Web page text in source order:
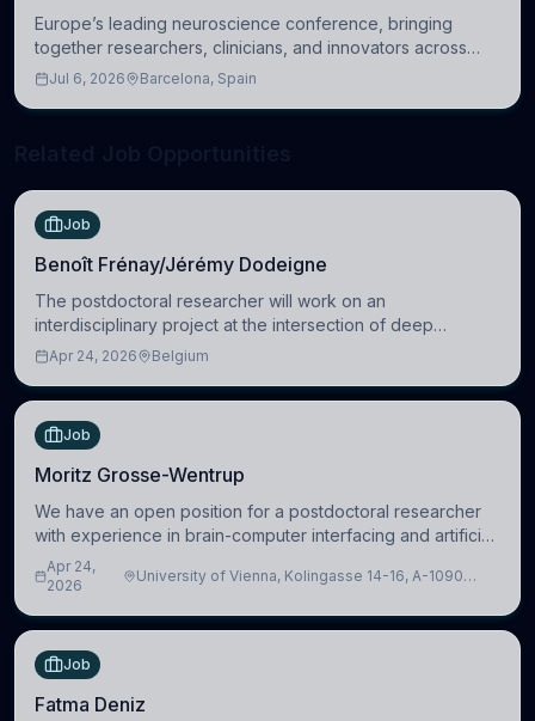
Europe’s leading neuroscience conference, bringing
together researchers, clinicians, and innovators across
molecular, cellular, systems, cognitive, and clinical
Jul 6, 2026 Barcelona, Spain
Job
Benoît Frénay/Jérémy Dodeigne
The postdoctoral researcher will work on an
interdisciplinary project at the intersection of deep
learning and comparative politics. The candidate will work
Apr 24, 2026 Belgium
Job
Moritz Grosse-Wentrup
We have an open position for a postdoctoral researcher
with experience in brain-computer interfacing and artificial
intelligence to further advance our new class of Brain-
Artificial Intelligence (BAI)
Apr 24,
2026
University of Vienna, Kolingasse 14-16, A-1090
Job
Fatma Deniz